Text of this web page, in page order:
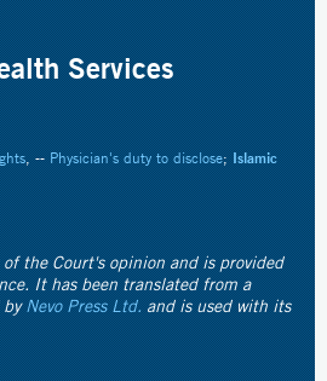
Services
, --Physician's duty to disclose;Islamic
the Court's opinion and is provided
It has been translated from a
byNevo Press Ltd.and is used with its